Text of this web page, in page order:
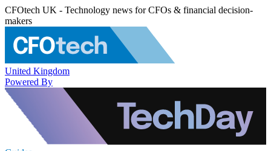
CFOtech UK - Technology news for CFOs & financial decision-
makers
United Kingdom
Powered By